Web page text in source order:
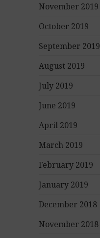
November 2019
October 2019
September 2019
August 2019
July 2019
June 2019
April 2019
March 2019
February 2019
January 2019
December 2018
November 2018